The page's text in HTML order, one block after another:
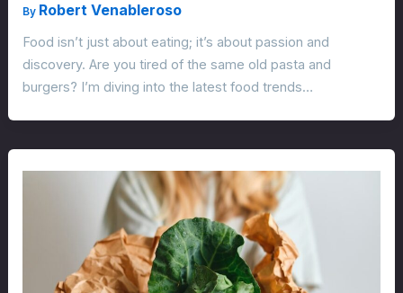
By Robert Venableroso
Food isn’t just about eating; it’s about passion and
discovery. Are you tired of the same old pasta and
burgers? I’m diving into the latest food trends…